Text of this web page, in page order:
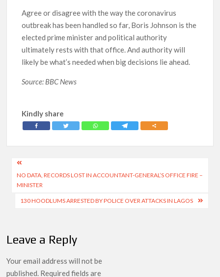
Agree or disagree with the way the coronavirus
outbreak has been handled so far, Boris Johnson is the
elected prime minister and political authority
ultimately rests with that office. And authority will
likely be what’s needed when big decisions lie ahead.
Source: BBC News
Kindly share
Post
navigation
NO DATA, RECORDS LOST IN ACCOUNTANT-GENERAL’S OFFICE FIRE –
MINISTER
130 HOODLUMS ARRESTED BY POLICE OVER ATTACKS IN LAGOS
Leave a Reply
Your email address will not be
published. Required fields are